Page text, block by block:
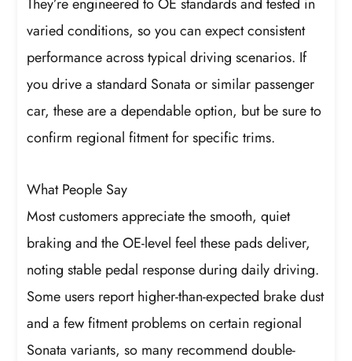
varied conditions, so you can expect consistent
performance across typical driving scenarios. If
you drive a standard Sonata or similar passenger
car, these are a dependable option, but be sure to
confirm regional fitment for specific trims.
What People Say
Most customers appreciate the smooth, quiet
braking and the OE-level feel these pads deliver,
noting stable pedal response during daily driving.
Some users report higher-than-expected brake dust
and a few fitment problems on certain regional
Sonata variants, so many recommend double-